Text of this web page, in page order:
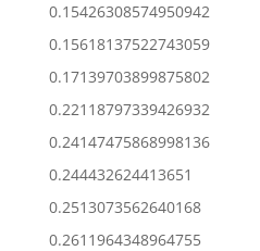
0.15426308574950942
0.15618137522743059
0.17139703899875802
0.22118797339426932
0.24147475868998136
0.244432624413651
0.2513073562640168
0.2611964348964755